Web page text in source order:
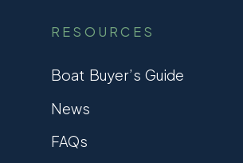
RESOURCES
Boat Buyer’s Guide
News
FAQs